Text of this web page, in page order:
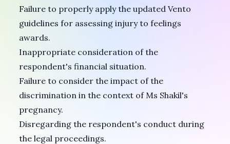
Failure to properly apply the updated Vento
guidelines for assessing injury to feelings
awards.
Inappropriate consideration of the
respondent's financial situation.
Failure to consider the impact of the
discrimination in the context of Ms Shakil's
pregnancy.
Disregarding the respondent's conduct during
the legal proceedings.